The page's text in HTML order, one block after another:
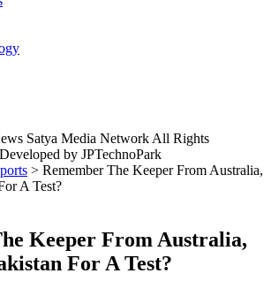
Satya Media Network All Rights
by JPTechnoPark
> Remember The Keeper From Australia,
A Test?
Keeper From Australia,
For A Test?